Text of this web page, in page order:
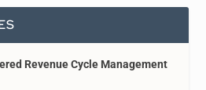
Revenue Cycle Management